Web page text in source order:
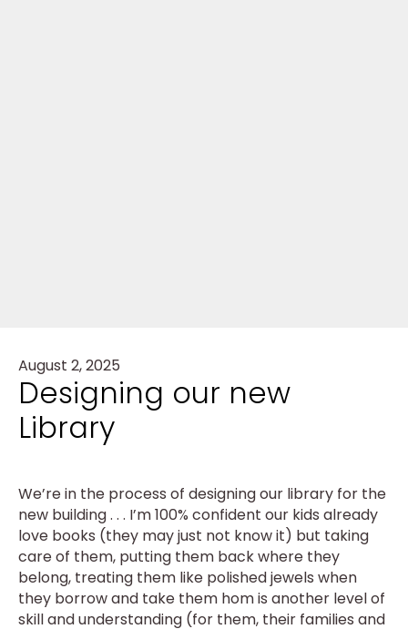
August 2, 2025
Designing our new
Library
We’re in the process of designing our library for the
new building . . . I’m 100% confident our kids already
love books (they may just not know it) but taking
care of them, putting them back where they
belong, treating them like polished jewels when
they borrow and take them hom is another level of
skill and understanding (for them, their families and